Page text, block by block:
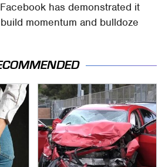
has demonstrated it
momentum and bulldoze